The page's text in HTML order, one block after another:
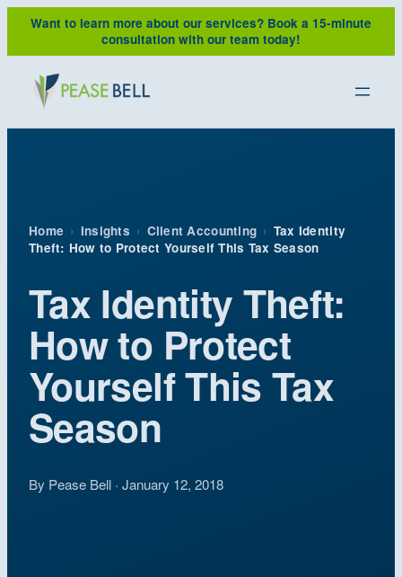
Skip
content
Want to learn more about our services? Book a 15-minute
consultation with our team today!
Home › Insights › Client Accounting › Tax Identity
Theft: How to Protect Yourself This Tax Season
Tax Identity Theft:
How to Protect
Yourself This Tax
Season
By Pease Bell · January 12, 2018